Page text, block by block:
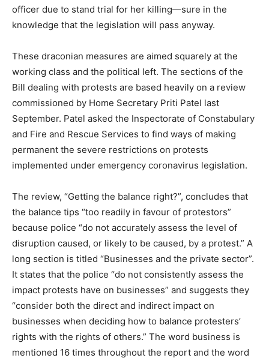
officer due to stand trial for her killing—sure in the
knowledge that the legislation will pass anyway.
These draconian measures are aimed squarely at the
working class and the political left. The sections of the
Bill dealing with protests are based heavily on a review
commissioned by Home Secretary Priti Patel last
September. Patel asked the Inspectorate of Constabulary
and Fire and Rescue Services to find ways of making
permanent the severe restrictions on protests
implemented under emergency coronavirus legislation.
The review, “Getting the balance right?”, concludes that
the balance tips “too readily in favour of protestors”
because police “do not accurately assess the level of
disruption caused, or likely to be caused, by a protest.” A
long section is titled “Businesses and the private sector”.
It states that the police “do not consistently assess the
impact protests have on businesses” and suggests they
“consider both the direct and indirect impact on
businesses when deciding how to balance protesters’
rights with the rights of others.” The word business is
mentioned 16 times throughout the report and the word